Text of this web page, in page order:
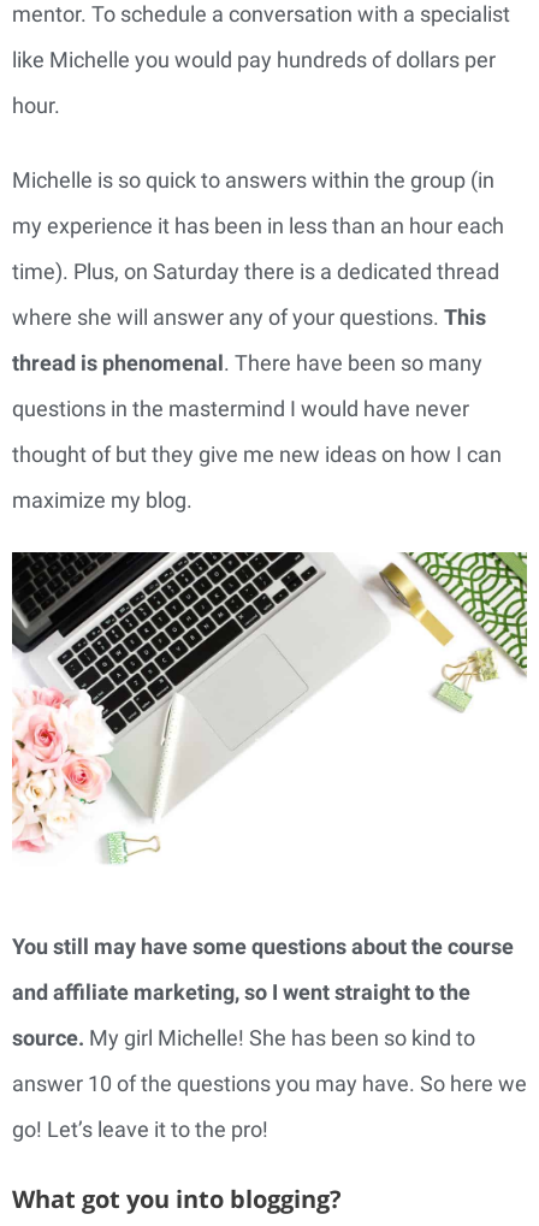
mentor. To schedule a conversation with a specialist
like Michelle you would pay hundreds of dollars per
hour.
Michelle is so quick to answers within the group (in
my experience it has been in less than an hour each
time). Plus, on Saturday there is a dedicated thread
where she will answer any of your questions. This
thread is phenomenal. There have been so many
questions in the mastermind I would have never
thought of but they give me new ideas on how I can
maximize my blog.
You still may have some questions about the course
and affiliate marketing, so I went straight to the
source. My girl Michelle! She has been so kind to
answer 10 of the questions you may have. So here we
go! Let’s leave it to the pro!
What got you into blogging?